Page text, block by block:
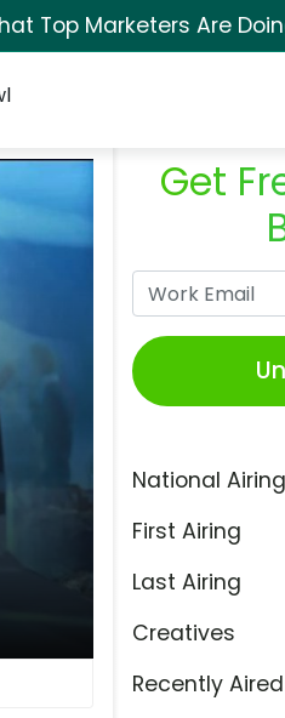
Top Marketers Are
Get
National
First Airing
Last Airing
Creatives
Recently